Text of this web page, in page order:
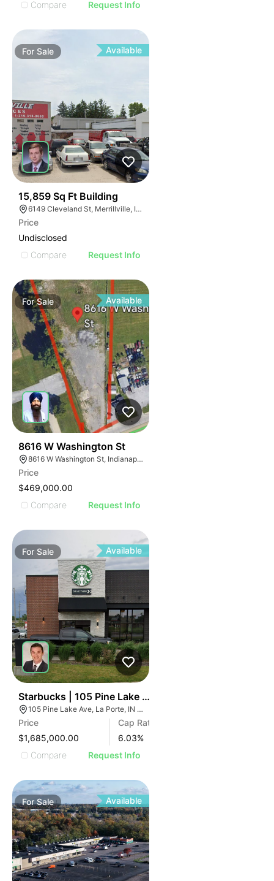
Compare Request Info
For Sale Available
15,859 Sq Ft Building
6149 Cleveland St, Merrillville, IN 46410
Price
Undisclosed
Compare
Request Info
ForSale Available
8616 W Washington St
8616 W Washington St, Indianapolis, IN 46231
Price
$469,000.00
Compare
Request Info
For Sale Available
Starbucks | 105 Pine Lake Ave
105 Pine Lake Ave, La Porte, IN 46350, USA
Price
$1,685,000.00
Cap Rate
6.03%
Compare
Request Info
ForSale Available